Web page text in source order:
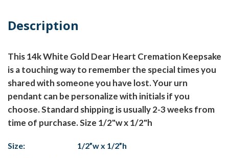
Description
This 14k White Gold Dear Heart Cremation Keepsake
is a touching way to remember the special times you
shared with someone you have lost. Your urn
pendant can be personalize with initials if you
choose. Standard shipping is usually 2-3 weeks from
time of purchase. Size 1/2"w x 1/2"h
Size:
1/2”w x 1/2”h